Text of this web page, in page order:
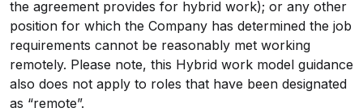
the agreement provides for hybrid work); or any other
position for which the Company has determined the job
requirements cannot be reasonably met working
remotely. Please note, this Hybrid work model guidance
also does not apply to roles that have been designated
as “remote”.